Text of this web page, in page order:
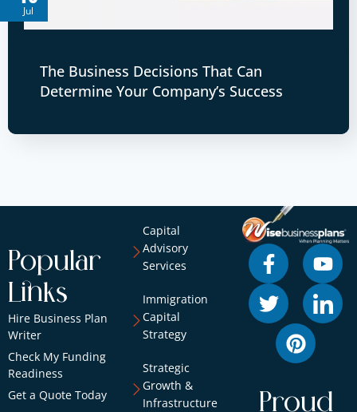
Jul
The Business Decisions That Can
Determine Your Company’s Success
Popular
Links
Hire Business Plan
Writer
Check My Funding
Readiness
Get a Quote Today
Capital
Advisory
Services
Immigration
Capital
Strategy
Strategic
Growth &
Infrastructure
Proud